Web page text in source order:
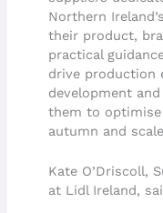
Northern
their product,
practical
drive production
development
them to
autumn and
Kate O’Driscoll,
at Lidl Ireland,